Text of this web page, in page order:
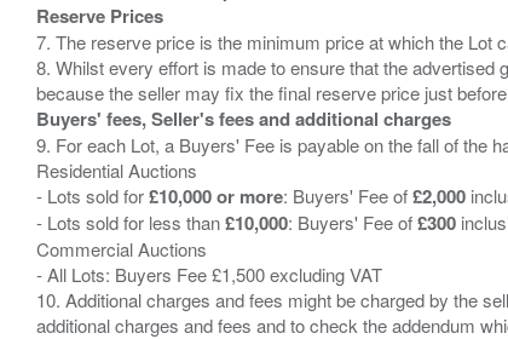
Reserve Prices
7. The reserve price is the minimum price at which the Lot
8. Whilst every effort is made to ensure that the
Buyers' fees, Seller's fees and additional charges
9. For each Lot, a Buyers' Fee is payable on the fall of the
Residential Auctions
- Lots sold for£10,000 or more: Buyers' Fee of£2,000
- Lots sold for less than£10,000: Buyers' Fee of£300
Commercial Auctions
- All Lots: Buyers Fee £1,500 excluding VAT
10. Additional charges and fees might be charged by the
additional charges and fees and to check the addendum